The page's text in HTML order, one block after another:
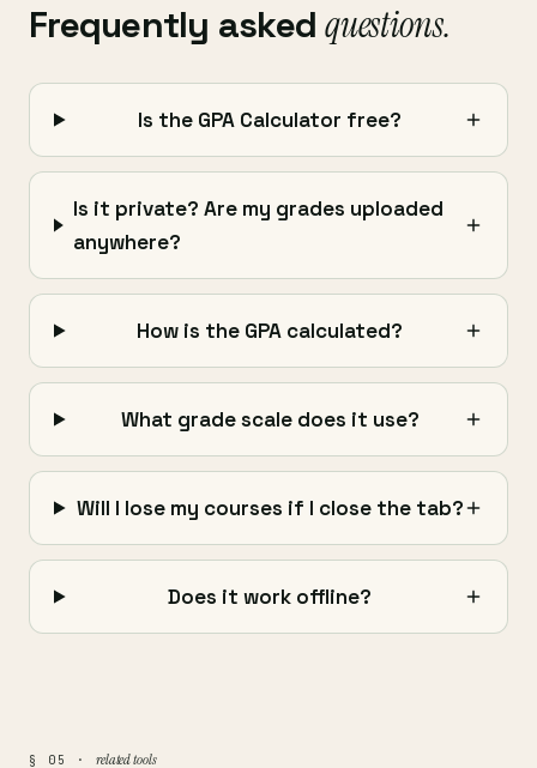
Frequently askedquestions.
Is the GPA Calculator free?
Is it private? Are my grades uploaded
anywhere?
How is the GPA calculated?
What grade scale does it use?
Will I lose my courses if I close the tab?
Does it work offline?
§ 05 · related tools